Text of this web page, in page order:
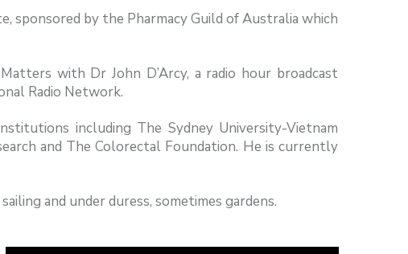
sponsored by the Pharmacy Guild of Australia which
with Dr John D’Arcy, a radio hour broadcast
Radio Network.
including The Sydney University-Vietnam
and The Colorectal Foundation. He is currently
and under duress, sometimes gardens.